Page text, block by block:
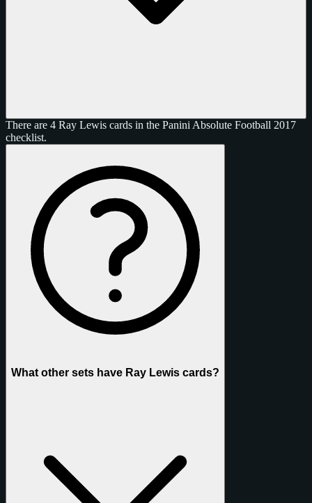
There are 4 Ray Lewis cards in the Panini Absolute Football 2017
checklist.
What other sets have Ray Lewis cards?